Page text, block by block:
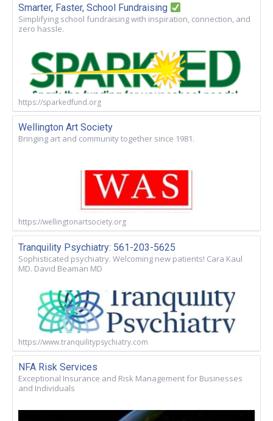
Smarter, Faster, School Fundraising
Simplifying school fundraising with inspiration, connection, and
zero hassle.
https://sparkedfund.org
Wellington Art Society
Bringing art and community together since 1981.
https://wellingtonartsociety.org
Tranquility Psychiatry: 561-203-5625
Sophisticated psychiatry. Welcoming new patients! Cara Kaul
MD. David Beaman MD
https://www.tranquilitypsychiatry.com
NFA Risk Services
Exceptional Insurance and Risk Management for Businesses
and Individuals